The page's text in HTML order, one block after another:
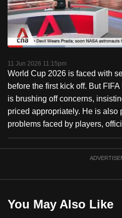
PauseUnmute
Loaded:
11 Jun 2026 11:15pm
World Cup 2026 is faced with
before the first kick off. But
is brushing off concerns,
priced appropriately. He is also
problems faced by players,
You May Also Like
to
switch
browsers
but
we
want
your
experience
with
CNA
to
be
the
best